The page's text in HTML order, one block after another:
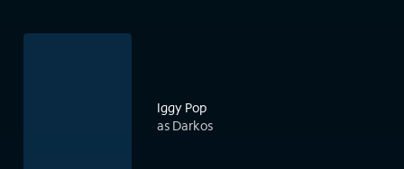
Iggy Pop
as Darkos